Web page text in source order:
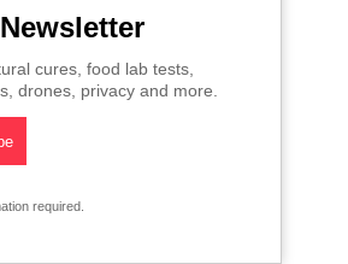
cures, food lab tests,
drones, privacy and more.
required.